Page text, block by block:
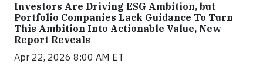
Investors Are Driving ESG Ambition, but
Portfolio Companies Lack Guidance To Turn
This Ambition Into Actionable Value, New
Report Reveals
Apr 22, 2026 8:00 AM ET